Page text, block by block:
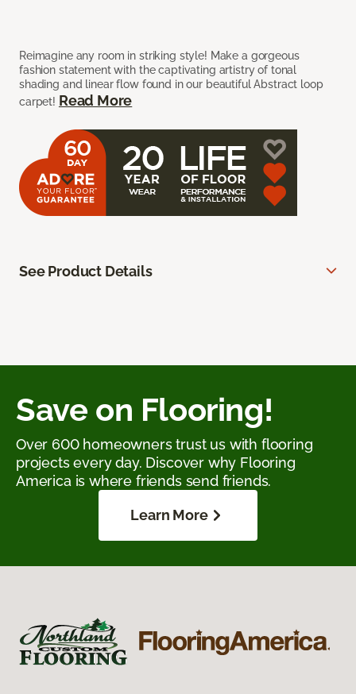
Reimagine any room in striking style! Make a gorgeous
fashion statement with the captivating artistry of tonal
shading and linear flow found in our beautiful Abstract loop
carpet! Read More
See Product Details
Save on Flooring!
Over 600 homeowners trust us with flooring
projects every day. Discover why Flooring
America is where friends send friends.
Learn More